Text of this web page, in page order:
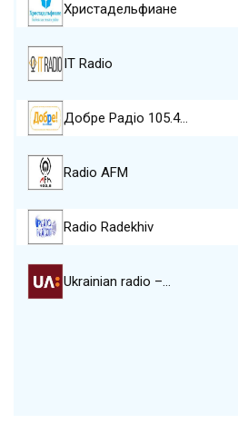
Христадельфиане
IT Radio
Добре Pадіо 105.4…
Radio AFM
Radio Radekhiv
Ukrainian radio –…